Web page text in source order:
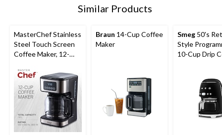
Similar Products
MasterChef Stainless
Steel Touch Screen
Coffee Maker, 12-
Braun 14-Cup Coffee
Maker
Smeg 50's
Style
10-Cup Drip